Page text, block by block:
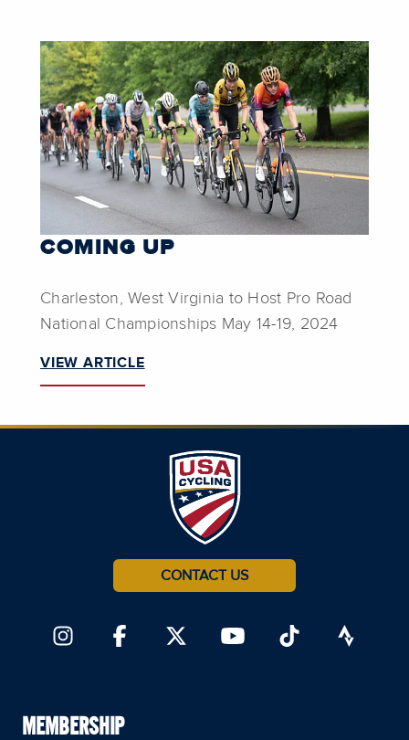
COMING UP
Charleston, West Virginia to Host Pro Road
National Championships May 14-19, 2024
VIEW ARTICLE
CONTACT US
MEMBERSHIP